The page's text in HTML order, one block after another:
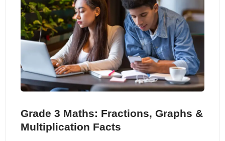
Grade 3 Maths: Fractions, Graphs &
Multiplication Facts